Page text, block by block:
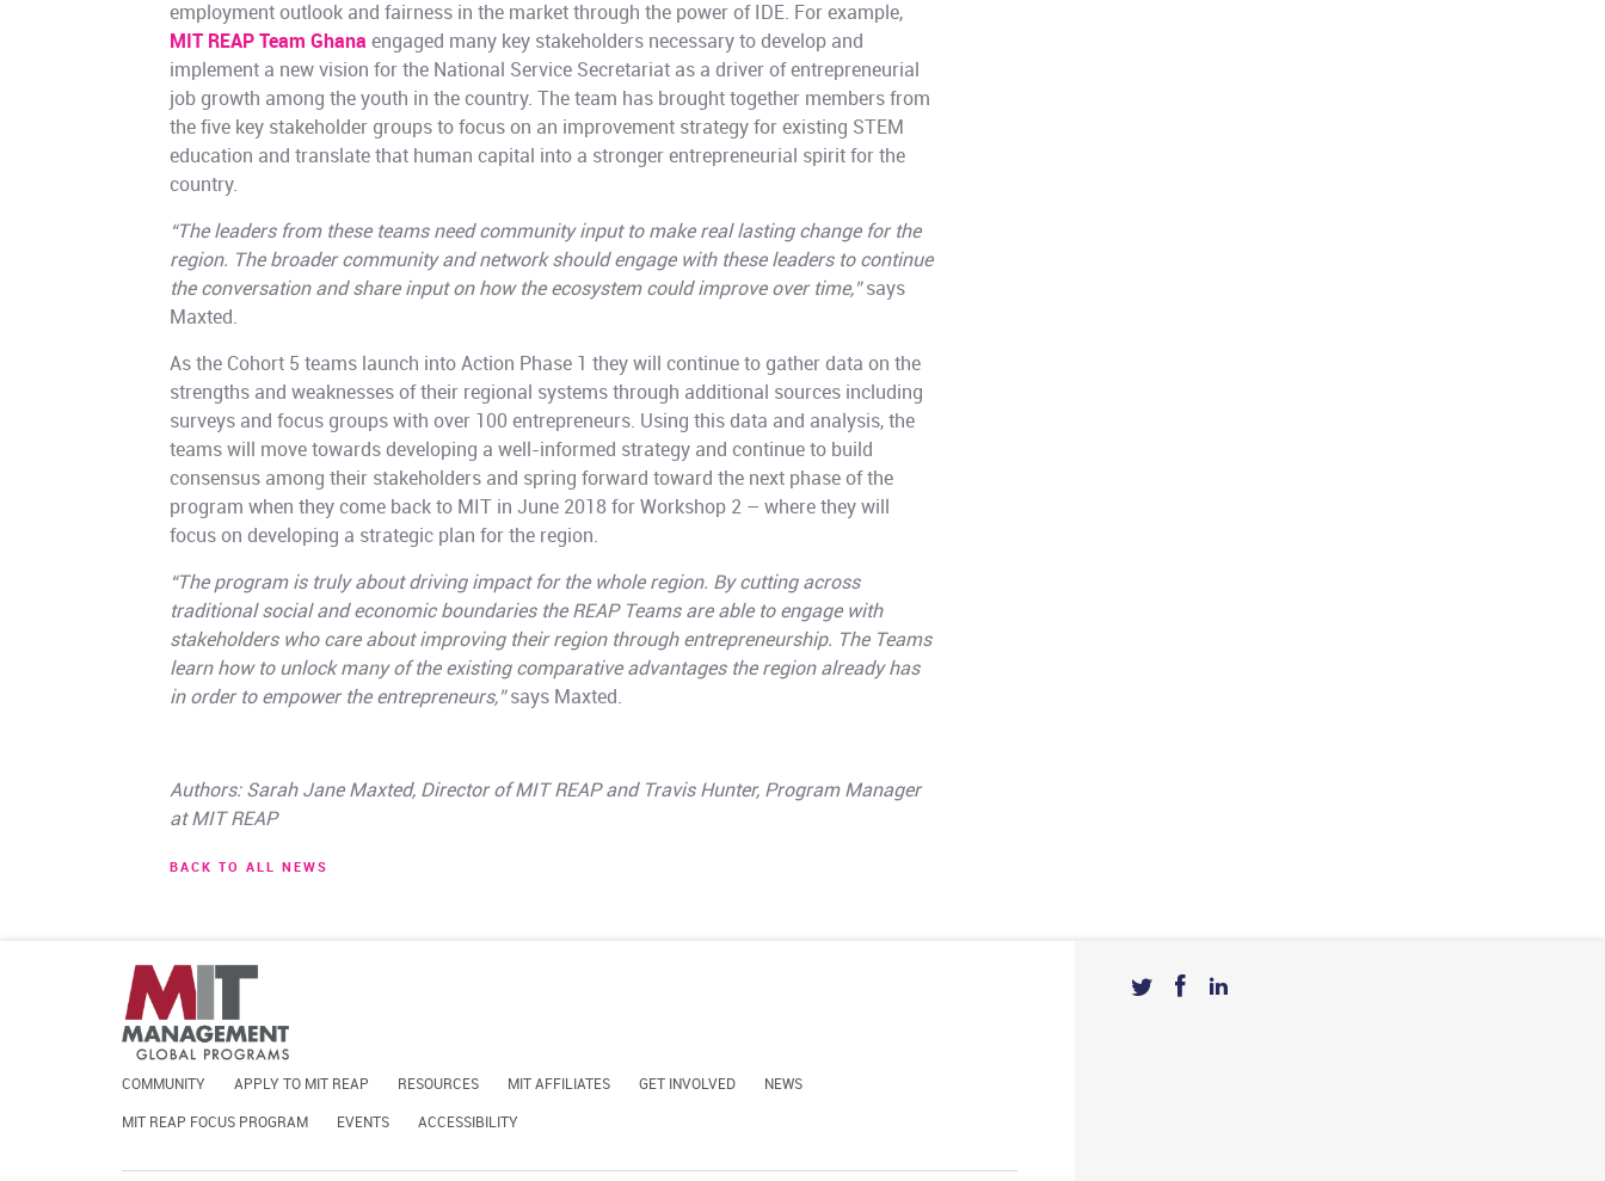
employment outlook and fairness in the market through the power of IDE. For example,
MIT REAP Team Ghana engaged many key stakeholders necessary to develop and
implement a new vision for the National Service Secretariat as a driver of entrepreneurial
job growth among the youth in the country. The team has brought together members from
the five key stakeholder groups to focus on an improvement strategy for existing STEM
education and translate that human capital into a stronger entrepreneurial spirit for the
country.
“The leaders from these teams need community input to make real lasting change for the
region. The broader community and network should engage with these leaders to continue
the conversation and share input on how the ecosystem could improve over time,”says
Maxted.
As the Cohort 5 teams launch into Action Phase 1 they will continue to gather data on the
strengths and weaknesses of their regional systems through additional sources including
surveys and focus groups with over 100 entrepreneurs. Using this data and analysis, the
teams will move towards developing a well-informed strategy and continue to build
consensus among their stakeholders and spring forward toward the next phase of the
program when they come back to MIT in June 2018 for Workshop 2 – where they will
focus on developing a strategic plan for the region.
“The program is truly about driving impact for the whole region. By cutting across
traditional social and economic boundaries the REAP Teams are able to engage with
stakeholders who care about improving their region through entrepreneurship. The Teams
learn how to unlock many of the existing comparative advantages the region already has
in order to empower the entrepreneurs,”says Maxted.
Authors: Sarah Jane Maxted, Director of MIT REAP and Travis Hunter, Program Manager
at MIT REAP
BACK TO ALL NEWS
COMMUNITY APPLY TO MIT REAP RESOURCES MIT AFFILIATES GET INVOLVED NEWS
MIT REAP FOCUS PROGRAM EVENTS ACCESSIBILITY